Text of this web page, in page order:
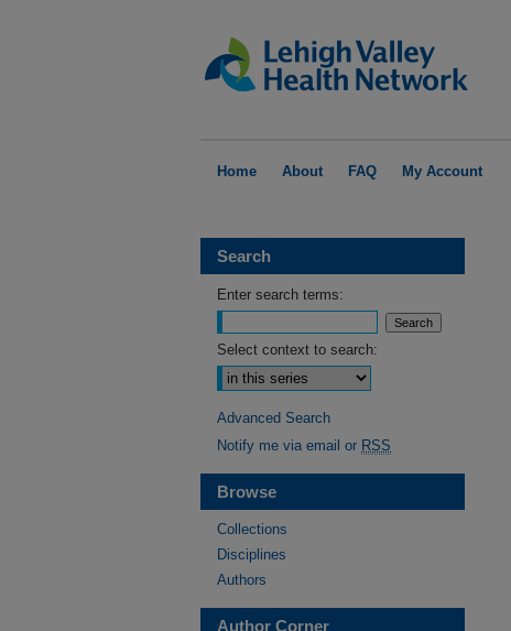
Home About FAQ My Account
Search
Enter search terms:
Select context to search:
Advanced Search
Notify me via email or RSS
Browse
Collections
Disciplines
Authors
Author Corner